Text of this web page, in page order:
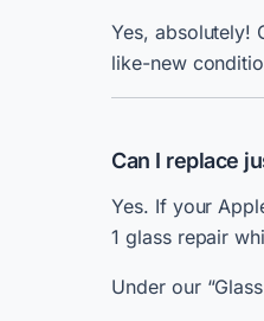
Yes, absolutely!
like-new
Can I replace
Yes. If your
1 glass repair
Under our